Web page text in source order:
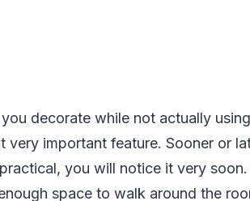
decorate while not actually
important feature. Sooner or
you will notice it very
space to walk around the